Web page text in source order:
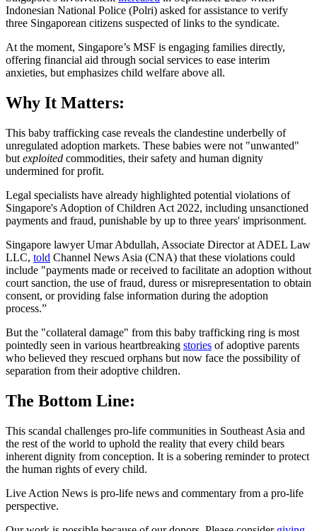
Indonesian National Police (Polri) asked for assistance to verify
three Singaporean citizens suspected of links to the syndicate.
At the moment, Singapore’s MSF is engaging families directly,
offering financial aid through social services to ease interim
anxieties, but emphasizes child welfare above all.​
Why It Matters:
This baby trafficking case reveals the clandestine underbelly of
unregulated adoption markets. These babies were not "unwanted"
but exploited commodities, their safety and human dignity
undermined for profit.
Legal specialists have already highlighted potential violations of
Singapore's Adoption of Children Act 2022, including unsanctioned
payments and fraud, punishable by up to three years' imprisonment.
Singapore lawyer Umar Abdullah, Associate Director at ADEL Law
LLC, told Channel News Asia (CNA) that these violations could
include "payments made or received to facilitate an adoption without
court sanction, the use of fraud, duress or misrepresentation to obtain
consent, or providing false information during the adoption
process.”
But the "collateral damage" from this baby trafficking ring is most
pointedly seen in various heartbreaking stories of adoptive parents
who believed they rescued orphans but now face the possibility of
separation from their adoptive children.
The Bottom Line:
This scandal challenges pro-life communities in Southeast Asia and
the rest of the world to uphold the reality that every child bears
inherent dignity from conception. It is a sobering reminder to protect
the human rights of every child.
Live Action News is pro-life news and commentary from a pro-life
perspective.